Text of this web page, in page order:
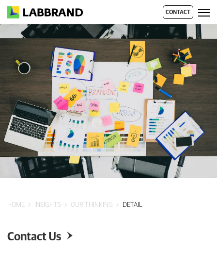
CONTACT
HOME INSIGHTS OUR THINKING DETAIL
Contact Us 